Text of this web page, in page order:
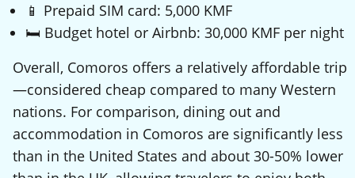
📱 Prepaid SIM card: 5,000 KMF
🛏️ Budget hotel or Airbnb: 30,000 KMF per night
Overall, Comoros offers a relatively affordable trip
—considered cheap compared to many Western
nations. For comparison, dining out and
accommodation in Comoros are significantly less
than in the United States and about 30-50% lower